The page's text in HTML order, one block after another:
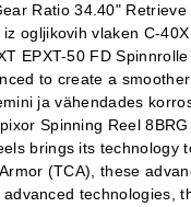
Ratio 34.40"
ogljikovih vlaken C-
50 FD
to create a
ja vähendades
Spinning Reel
brings its
(TCA), these
technologies,